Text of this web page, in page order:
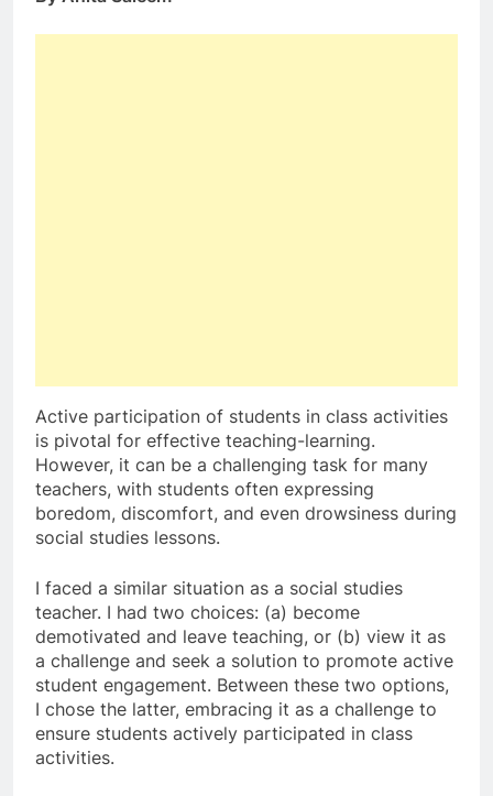
Active participation of students in class activities
is pivotal for effective teaching-learning.
However, it can be a challenging task for many
teachers, with students often expressing
boredom, discomfort, and even drowsiness during
social studies lessons.
I faced a similar situation as a social studies
teacher. I had two choices: (a) become
demotivated and leave teaching, or (b) view it as
a challenge and seek a solution to promote active
student engagement. Between these two options,
I chose the latter, embracing it as a challenge to
ensure students actively participated in class
activities.